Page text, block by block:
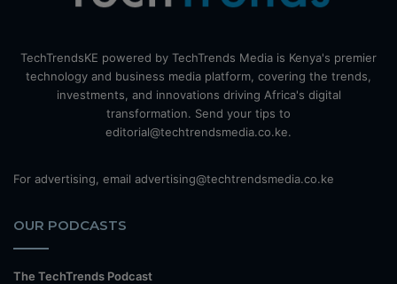
TechTrendsKE powered by TechTrends Media is Kenya's premier
technology and business media platform, covering the trends,
investments, and innovations driving Africa's digital
transformation. Send your tips to
editorial@techtrendsmedia.co.ke.
For advertising, email advertising@techtrendsmedia.co.ke
OUR PODCASTS
The TechTrends Podcast